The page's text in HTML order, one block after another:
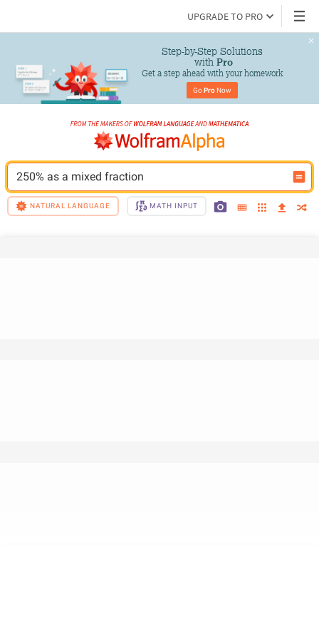
UPGRADE TO PRO
Step-by-Step Solutions
with Pro
Get a step ahead with your homework
Go Pro Now
250% as a mixed fraction
NATURAL LANGUAGE MATH INPUT